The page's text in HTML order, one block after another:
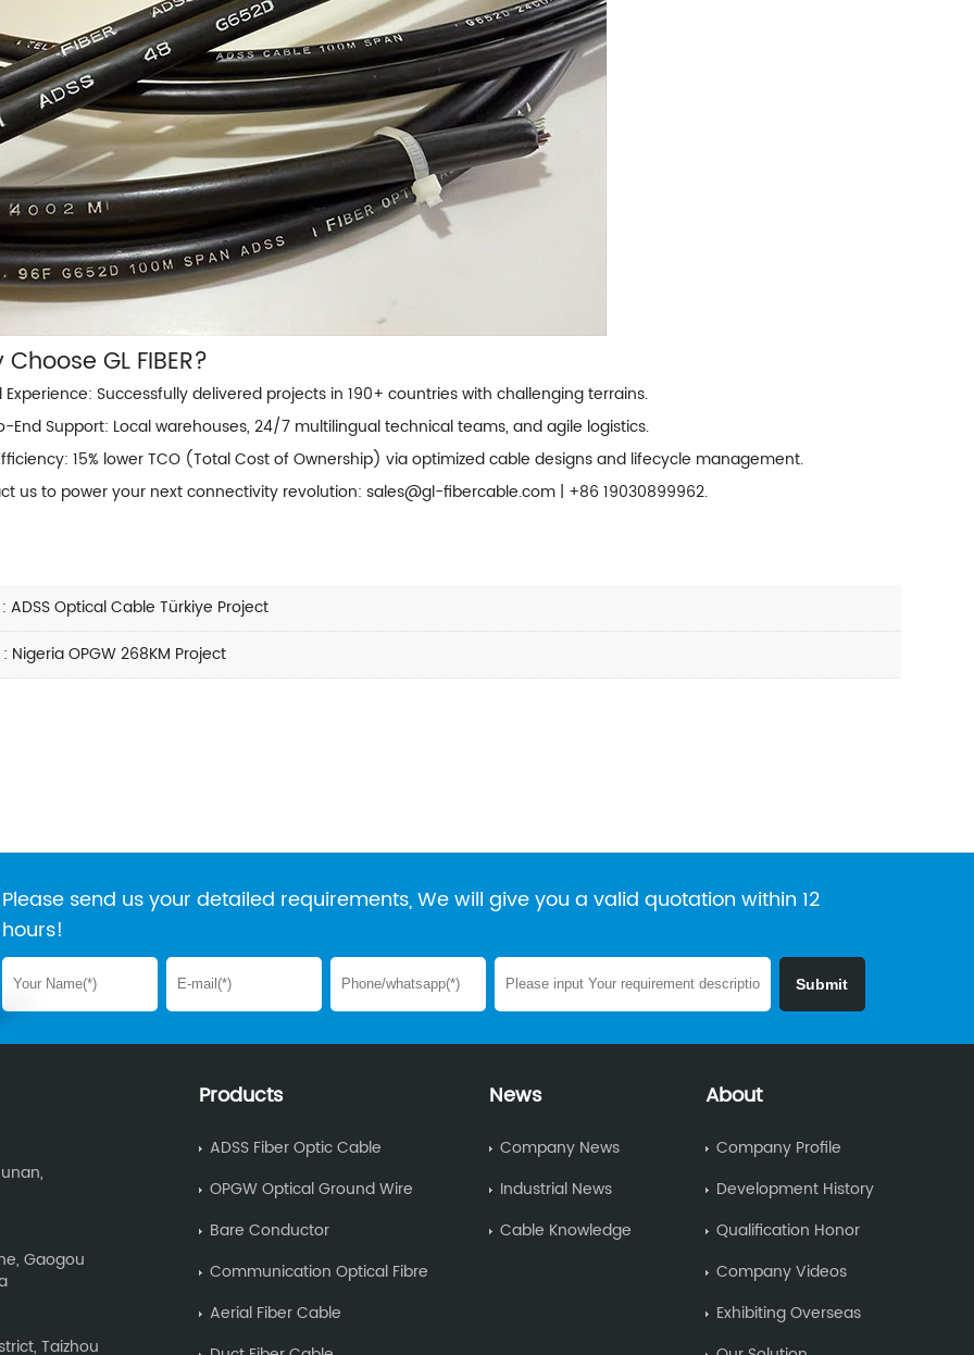
GL FIBER?
Experience: Successfully delivered projects in 190+ countries with challenging terrains.
End Support: Local warehouses, 24/7 multilingual technical teams, and agile logistics.
15% lower TCO (Total Cost of Ownership) via optimized cable designs and lifecycle management.
us to power your next connectivity revolution: sales@gl-fibercable.com | +86 19030899962.
ADSS Optical Cable Türkiye Project
Nigeria OPGW 268KM Project
Please send us your detailed requirements, We will give you a valid quotation within 12
hours!
Gaogou
Taizhou
Products
ADSS Fiber Optic Cable
OPGW Optical Ground Wire
Bare Conductor
Communication Optical Fibre
Aerial Fiber Cable
News
Company News
Industrial News
Cable Knowledge
About
Company Profile
Development History
Qualification Honor
Company Videos
Exhibiting Overseas